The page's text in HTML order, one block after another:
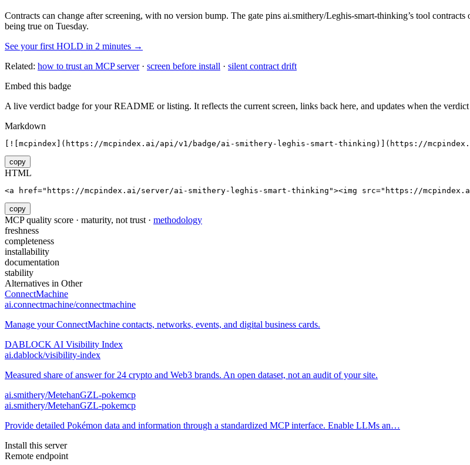
Contracts can change after screening, with no version bump. The gate pins ai.smithery/Leghis-smart-thinking’s tool
being true on Tuesday.
See your first HOLD in 2 minutes →
Related: how to trust an MCP server· screen before install · silent contract drift
Embed this badge
A live verdict badge for your README or listing. It reflects the current screen, links back here, and updates when the verdict
Markdown
[![mcpindex](https://mcpindex.ai/api/v1/badge/ai-smithery-leghis-smart-thinking)](https://
copy
HTML
<a href="https://mcpindex.ai/server/ai-smithery-leghis-smart-thinking"><img src="https://
copy
MCP quality score · maturity, not trust · methodology
freshness
completeness
installability
documentation
stability
Alternatives in Other
ConnectMachine
ai.connectmachine/connectmachine
Manage your ConnectMachine contacts, networks, events, and digital business cards.
DABLOCK AI Visibility Index
ai.dablock/visibility-index
Measured share of answer for 24 crypto and Web3 brands. An open dataset, not an audit of your site.
ai.smithery/MetehanGZL-pokemcp
ai.smithery/MetehanGZL-pokemcp
Provide detailed Pokémon data and information through a standardized MCP interface. Enable LLMs an…
Install this server
Remote endpoint